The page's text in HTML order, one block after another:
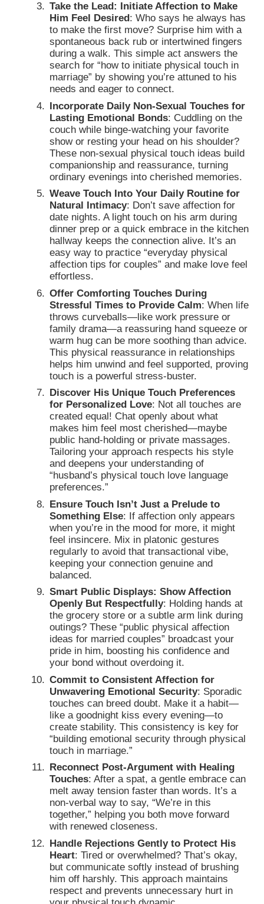
Take the Lead: Initiate Affection to Make
Him Feel Desired: Who says he always has
to make the first move? Surprise him with a
spontaneous back rub or intertwined fingers
during a walk. This simple act answers the
search for “how to initiate physical touch in
marriage” by showing you’re attuned to his
needs and eager to connect.
Incorporate Daily Non-Sexual Touches for
Lasting Emotional Bonds: Cuddling on the
couch while binge-watching your favorite
show or resting your head on his shoulder?
These non-sexual physical touch ideas build
companionship and reassurance, turning
ordinary evenings into cherished memories.
Weave Touch Into Your Daily Routine for
Natural Intimacy: Don’t save affection for
date nights. A light touch on his arm during
dinner prep or a quick embrace in the kitchen
hallway keeps the connection alive. It’s an
easy way to practice “everyday physical
affection tips for couples” and make love feel
effortless.
Offer Comforting Touches During
Stressful Times to Provide Calm: When life
throws curveballs—like work pressure or
family drama—a reassuring hand squeeze or
warm hug can be more soothing than advice.
This physical reassurance in relationships
helps him unwind and feel supported, proving
touch is a powerful stress-buster.
Discover His Unique Touch Preferences
for Personalized Love: Not all touches are
created equal! Chat openly about what
makes him feel most cherished—maybe
public hand-holding or private massages.
Tailoring your approach respects his style
and deepens your understanding of
“husband’s physical touch love language
preferences.”
Ensure Touch Isn’t Just a Prelude to
Something Else: If affection only appears
when you’re in the mood for more, it might
feel insincere. Mix in platonic gestures
regularly to avoid that transactional vibe,
keeping your connection genuine and
balanced.
Smart Public Displays: Show Affection
Openly But Respectfully: Holding hands at
the grocery store or a subtle arm link during
outings? These “public physical affection
ideas for married couples” broadcast your
pride in him, boosting his confidence and
your bond without overdoing it.
Commit to Consistent Affection for
Unwavering Emotional Security: Sporadic
touches can breed doubt. Make it a habit—
like a goodnight kiss every evening—to
create stability. This consistency is key for
“building emotional security through physical
touch in marriage.”
Reconnect Post-Argument with Healing
Touches: After a spat, a gentle embrace can
melt away tension faster than words. It’s a
non-verbal way to say, “We’re in this
together,” helping you both move forward
with renewed closeness.
Handle Rejections Gently to Protect His
Heart: Tired or overwhelmed? That’s okay,
but communicate softly instead of brushing
him off harshly. This approach maintains
respect and prevents unnecessary hurt in